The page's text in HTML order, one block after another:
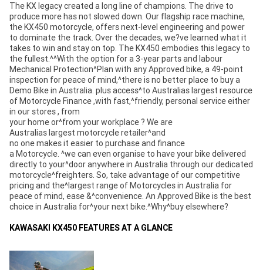
The KX legacy created a long line of champions. The drive to
produce more has not slowed down. Our flagship race machine,
the KX450 motorcycle, offers next-level engineering and power
to dominate the track. Over the decades, we?ve learned what it
takes to win and stay on top. The KX450 embodies this legacy to
the fullest.^^With the option for a 3-year parts and labour
Mechanical Protection^Plan with any Approved bike, a 49-point
inspection for peace of mind,^there is no better place to buy a
Demo Bike in Australia. plus access^to Australias largest resource
of Motorcycle Finance ,with fast,^friendly, personal service either
in our stores , from
your home or^from your workplace ? We are
Australias largest motorcycle retailer^and
no one makes it easier to purchase and finance
a Motorcycle. ^we can even organise to have your bike delivered
directly to your^door anywhere in Australia through our dedicated
motorcycle^freighters. So, take advantage of our competitive
pricing and the^largest range of Motorcycles in Australia for
peace of mind, ease &^convenience. An Approved Bike is the best
choice in Australia for^your next bike.^Why^buy elsewhere?
KAWASAKI KX450 FEATURES AT A GLANCE